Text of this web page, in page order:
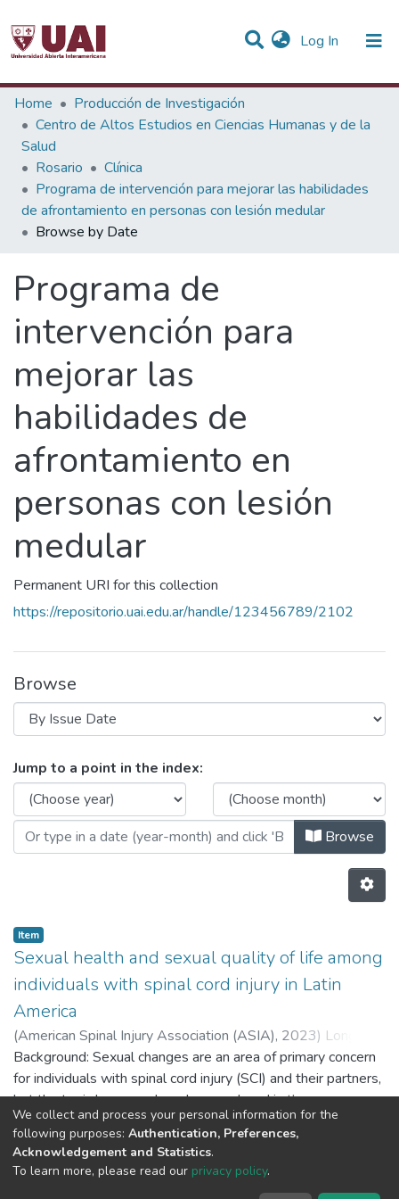
Log In (current)
Communities & Collections
All of DSpace
Home
Producción de Investigación
Centro de Altos Estudios en Ciencias Humanas y de la
Salud
Rosario
Clínica
Programa de intervención para mejorar las habilidades
de afrontamiento en personas con lesión medular
Browse by Date
Programa de
intervención para
mejorar las
habilidades de
afrontamiento en
personas con lesión
medular
Permanent URI for this collection
https://repositorio.uai.edu.ar/handle/123456789/2102
Browse
Browsing Programa de
Jump to a point in the index:
Browse
Item
Sexual health and sexual quality of life among
individuals with spinal cord injury in Latin
America
(American Spinal Injury Association (ASIA), 2023) Longoni,
Melina Noemi;Ertl, Melissa E.;Ramos-Usuga, Daniela
Lucía;Carballea, Denise;Degano, Mariela ;Perrin, Paul P;
Arango-Lasprilla, Juan Carlos
Background: Sexual changes are an area of primary concern
for individuals with spinal cord injury (SCI) and their partners,
but the topic has gone largely unexplored in the research
literature. Objectives: This study examined how individuals
with SCI in Latin America experience their sexuality and
what issues they and their partners face in this area.
Previous
We collect and process your personal information for the
following purposes: Authentication, Preferences,
Acknowledgement and Statistics.
To learn more, please read our privacy policy.